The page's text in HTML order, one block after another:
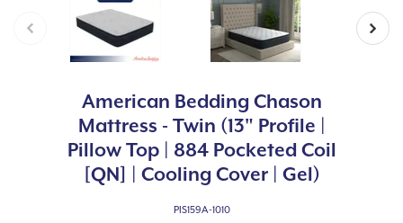
American Bedding Chason
Mattress - Twin (13" Profile |
Pillow Top | 884 Pocketed Coil
[QN] | Cooling Cover | Gel)
PIS159A-1010